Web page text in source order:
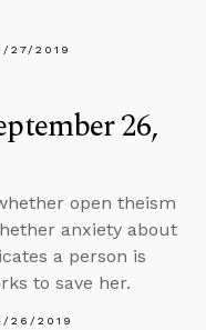
27/2019
26,
open theism
anxiety about
a person is
to save her.
26/2019